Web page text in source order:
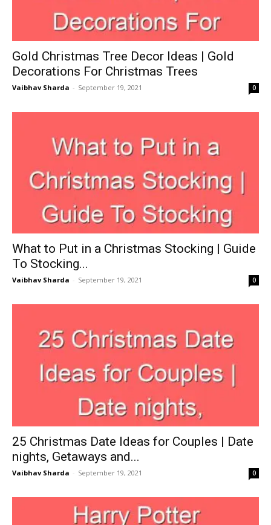
Gold Christmas Tree Decor Ideas | Gold
Decorations For Christmas Trees
Vaibhav Sharda - September 19, 2021 0
What to Put in a Christmas Stocking | Guide
To Stocking...
Vaibhav Sharda - September 19, 2021 0
25 Christmas Date Ideas for Couples | Date
nights, Getaways and...
Vaibhav Sharda - September 19, 2021 0